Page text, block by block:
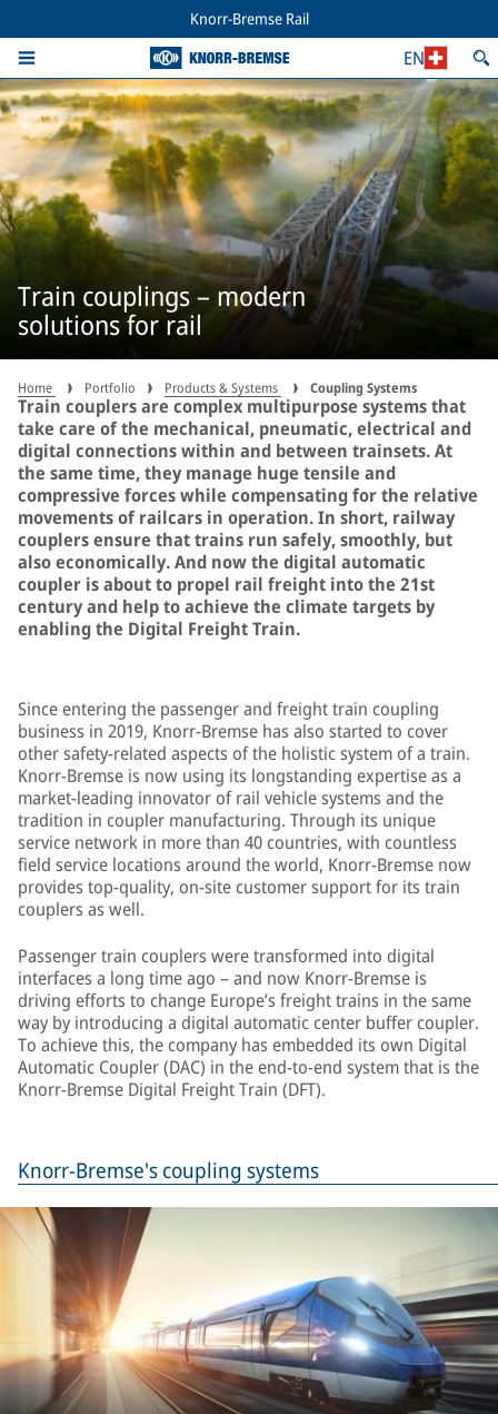
Knorr-Bremse Rail
EN
Train couplings – modern
solutions for rail
Home Portfolio Products & Systems Coupling Systems
Train couplers are complex multipurpose systems that
take care of the mechanical, pneumatic, electrical and
digital connections within and between trainsets. At
the same time, they manage huge tensile and
compressive forces while compensating for the relative
movements of railcars in operation. In short, railway
couplers ensure that trains run safely, smoothly, but
also economically. And now the digital automatic
coupler is about to propel rail freight into the 21st
century and help to achieve the climate targets by
enabling the Digital Freight Train.
Since entering the passenger and freight train coupling
business in 2019, Knorr-Bremse has also started to cover
other safety-related aspects of the holistic system of a train.
Knorr-Bremse is now using its longstanding expertise as a
market-leading innovator of rail vehicle systems and the
tradition in coupler manufacturing. Through its unique
service network in more than 40 countries, with countless
field service locations around the world, Knorr-Bremse now
provides top-quality, on-site customer support for its train
couplers as well.
Passenger train couplers were transformed into digital
interfaces a long time ago – and now Knorr-Bremse is
driving efforts to change Europe’s freight trains in the same
way by introducing a digital automatic center buffer coupler.
To achieve this, the company has embedded its own Digital
Automatic Coupler (DAC) in the end-to-end system that is the
Knorr-Bremse Digital Freight Train (DFT).
Knorr-Bremse's coupling systems